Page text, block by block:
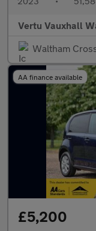
Vertu Vauxhall
Waltham
AA finance available
£5,200